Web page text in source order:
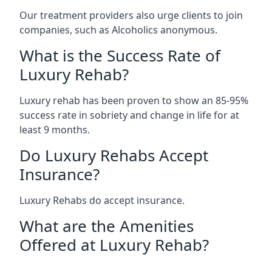
Our treatment providers also urge clients to join
companies, such as Alcoholics anonymous.
What is the Success Rate of
Luxury Rehab?
Luxury rehab has been proven to show an 85-95%
success rate in sobriety and change in life for at
least 9 months.
Do Luxury Rehabs Accept
Insurance?
Luxury Rehabs do accept insurance.
What are the Amenities
Offered at Luxury Rehab?